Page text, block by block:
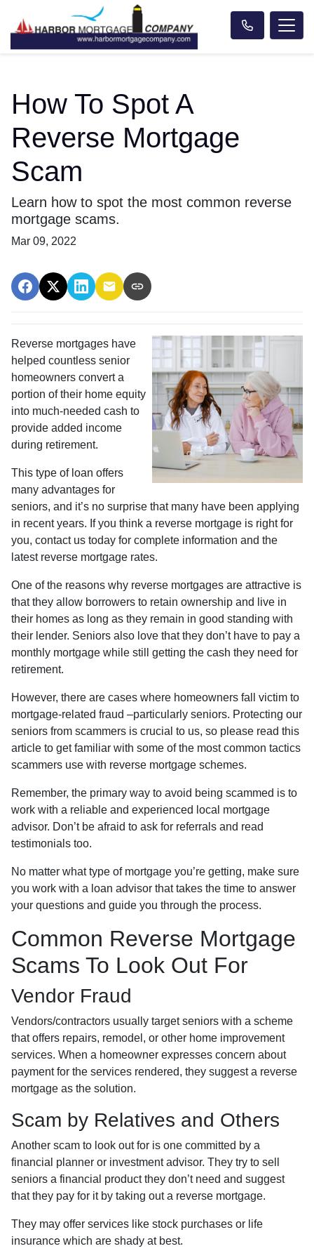
How To Spot A
Reverse Mortgage
Scam
Learn how to spot the most common reverse
mortgage scams.
Mar 09, 2022
Reverse mortgages have
helped countless senior
homeowners convert a
portion of their home equity
into much-needed cash to
provide added income
during retirement.
This type of loan offers
many advantages for
seniors, and it’s no surprise that many have been applying
in recent years. If you think a reverse mortgage is right for
you, contact us today for complete information and the
latest reverse mortgage rates.
One of the reasons why reverse mortgages are attractive is
that they allow borrowers to retain ownership and live in
their homes as long as they remain in good standing with
their lender. Seniors also love that they don’t have to pay a
monthly mortgage while still getting the cash they need for
retirement.
However, there are cases where homeowners fall victim to
mortgage-related fraud –particularly seniors. Protecting our
seniors from scammers is crucial to us, so please read this
article to get familiar with some of the most common tactics
scammers use with reverse mortgage schemes.
Remember, the primary way to avoid being scammed is to
work with a reliable and experienced local mortgage
advisor. Don’t be afraid to ask for referrals and read
testimonials too.
No matter what type of mortgage you’re getting, make sure
you work with a loan advisor that takes the time to answer
your questions and guide you through the process.
Common Reverse Mortgage
Scams To Look Out For
Vendor Fraud
Vendors/contractors usually target seniors with a scheme
that offers repairs, remodel, or other home improvement
services. When a homeowner expresses concern about
payment for the services rendered, they suggest a reverse
mortgage as the solution.
Scam by Relatives and Others
Another scam to look out for is one committed by a
financial planner or investment advisor. They try to sell
seniors a financial product they don’t need and suggest
that they pay for it by taking out a reverse mortgage.
They may offer services like stock purchases or life
insurance which are shady at best.